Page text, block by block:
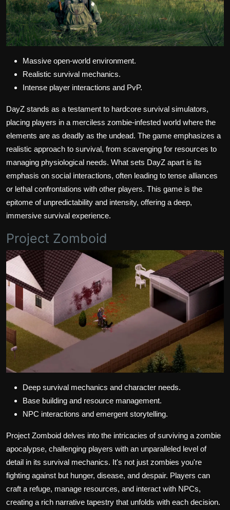
Massive open-world environment.
Realistic survival mechanics.
Intense player interactions and PvP.
DayZ stands as a testament to hardcore survival simulators,
placing players in a merciless zombie-infested world where the
elements are as deadly as the undead. The game emphasizes a
realistic approach to survival, from scavenging for resources to
managing physiological needs. What sets DayZ apart is its
emphasis on social interactions, often leading to tense alliances
or lethal confrontations with other players. This game is the
epitome of unpredictability and intensity, offering a deep,
immersive survival experience.
Project Zomboid
Deep survival mechanics and character needs.
Base building and resource management.
NPC interactions and emergent storytelling.
Project Zomboid delves into the intricacies of surviving a zombie
apocalypse, challenging players with an unparalleled level of
detail in its survival mechanics. It's not just zombies you're
fighting against but hunger, disease, and despair. Players can
craft a refuge, manage resources, and interact with NPCs,
creating a rich narrative tapestry that unfolds with each decision.